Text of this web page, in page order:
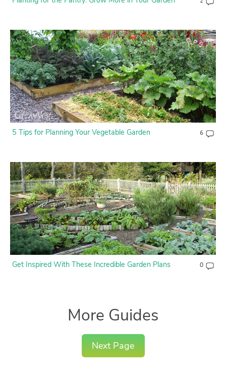
5 Tips for Planning Your Vegetable Garden 6
Get Inspired With These Incredible Garden Plans 0
More Guides
Next Page